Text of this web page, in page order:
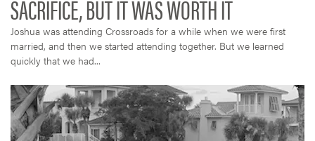
Joshua was attending Crossroads for a while when we were first
married, and then we started attending together. But we learned
quickly that we had...